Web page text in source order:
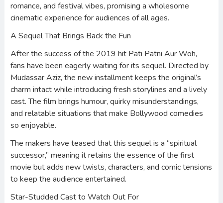
romance, and festival vibes, promising a wholesome
cinematic experience for audiences of all ages.
A Sequel That Brings Back the Fun
After the success of the 2019 hit Pati Patni Aur Woh,
fans have been eagerly waiting for its sequel. Directed by
Mudassar Aziz, the new installment keeps the original’s
charm intact while introducing fresh storylines and a lively
cast. The film brings humour, quirky misunderstandings,
and relatable situations that make Bollywood comedies
so enjoyable.
The makers have teased that this sequel is a “spiritual
successor,” meaning it retains the essence of the first
movie but adds new twists, characters, and comic tensions
to keep the audience entertained.
Star-Studded Cast to Watch Out For